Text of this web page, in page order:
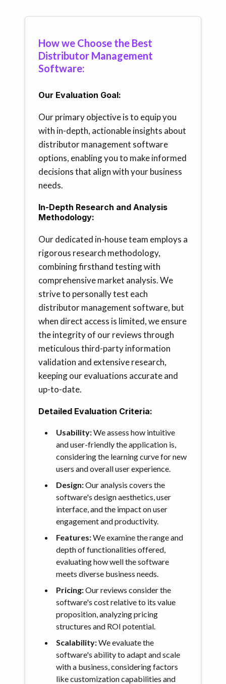
How we Choose the Best
Distributor Management
Software:
Our Evaluation Goal:
Our primary objective is to equip you
with in-depth, actionable insights about
distributor management software
options, enabling you to make informed
decisions that align with your business
needs.
In-Depth Research and Analysis
Methodology:
Our dedicated in-house team employs a
rigorous research methodology,
combining firsthand testing with
comprehensive market analysis. We
strive to personally test each
distributor management software, but
when direct access is limited, we ensure
the integrity of our reviews through
meticulous third-party information
validation and extensive research,
keeping our evaluations accurate and
up-to-date.
Detailed Evaluation Criteria:
Usability:We assess how intuitive
and user-friendly the application is,
considering the learning curve for new
users and overall user experience.
Design:Our analysis covers the
software's design aesthetics, user
interface, and the impact on user
engagement and productivity.
Features:We examine the range and
depth of functionalities offered,
evaluating how well the software
meets diverse business needs.
Pricing:Our reviews consider the
software's cost relative to its value
proposition, analyzing pricing
structures and ROI potential.
Scalability:We evaluate the
software's ability to adapt and scale
with a business, considering factors
like customization capabilities and